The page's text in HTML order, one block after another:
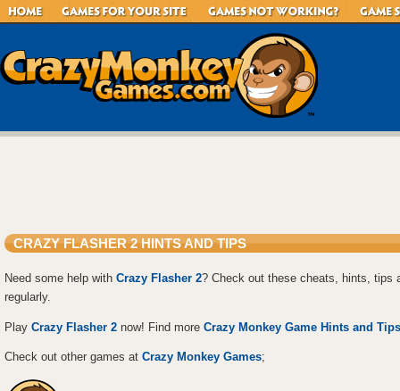
CRAZY FLASHER 2 HINTS AND TIPS
Need some help with Crazy Flasher 2? Check out these cheats, hints, tips
regularly.
Play Crazy Flasher 2 now! Find more Crazy Monkey Game Hints and Tips
Check out other games at Crazy Monkey Games;